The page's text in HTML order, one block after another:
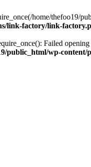
home/thefoo19/
link-factory/link-
Failed
public_html/wp-